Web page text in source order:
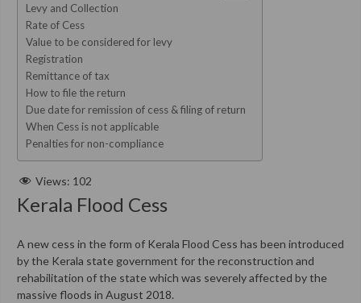
Levy and Collection
Rate of Cess
Value to be considered for levy
Registration
Remittance of tax
How to file the return
Due date for remission of cess & filing of return
When Cess is not applicable
Penalties for non-compliance
Views: 102
Kerala Flood Cess
A new cess in the form of Kerala Flood Cess has been introduced
by the Kerala state government for the reconstruction and
rehabilitation of the state which was severely affected by the
massive floods in August 2018.